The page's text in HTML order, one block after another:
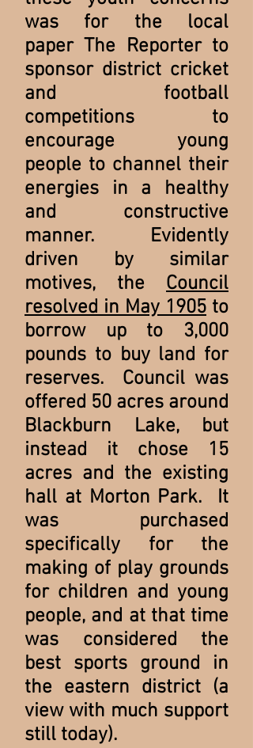
was for the local
paper The Reporter to
sponsor district cricket
and football
competitions to
encourage young
people to channel their
energies in a healthy
and constructive
manner. Evidently
driven by similar
motives, the Council
resolved in May 1905 to
borrow up to 3,000
pounds to buy land for
reserves. Council was
offered 50 acres around
Blackburn Lake, but
instead it chose 15
acres and the existing
hall at Morton Park. It
was purchased
specifically for the
making of play grounds
for children and young
people, and at that time
was considered the
best sports ground in
the eastern district (a
view with much support
still today).